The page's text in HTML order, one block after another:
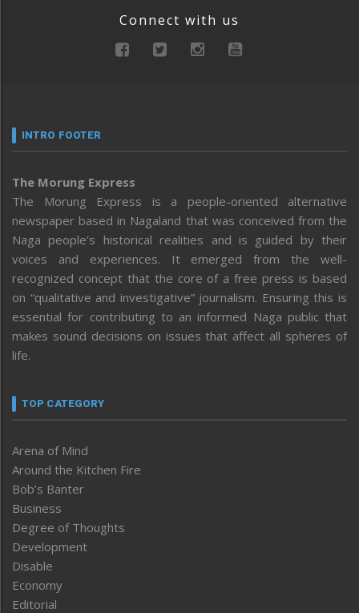
Connect with us
INTRO FOOTER
The Morung Express
The Morung Express is a people-oriented alternative
newspaper based in Nagaland that was conceived from the
Naga people’s historical realities and is guided by their
voices and experiences. It emerged from the well-
recognized concept that the core of a free press is based
on “qualitative and investigative” journalism. Ensuring this is
essential for contributing to an informed Naga public that
makes sound decisions on issues that affect all spheres of
life.
TOP CATEGORY
Arena of Mind
Around the Kitchen Fire
Bob’s Banter
Business
Degree of Thoughts
Development
Disable
Economy
Editorial